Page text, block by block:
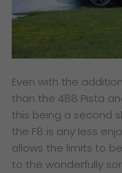
Even with the
than the 488 Pista
this being a second
the F8 is any less
allows the limits to
to the wonderfully